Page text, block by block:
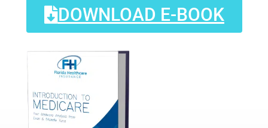
DOWNLOAD E-BOOK